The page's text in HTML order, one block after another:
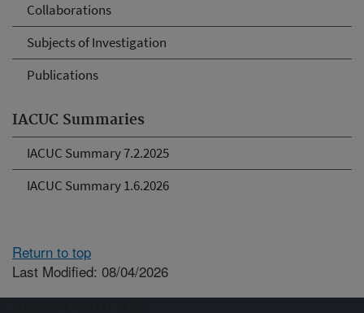
Collaborations
Subjects of Investigation
Publications
IACUC Summaries
IACUC Summary 7.2.2025
IACUC Summary 1.6.2026
Return to top
Last Modified: 08/04/2026